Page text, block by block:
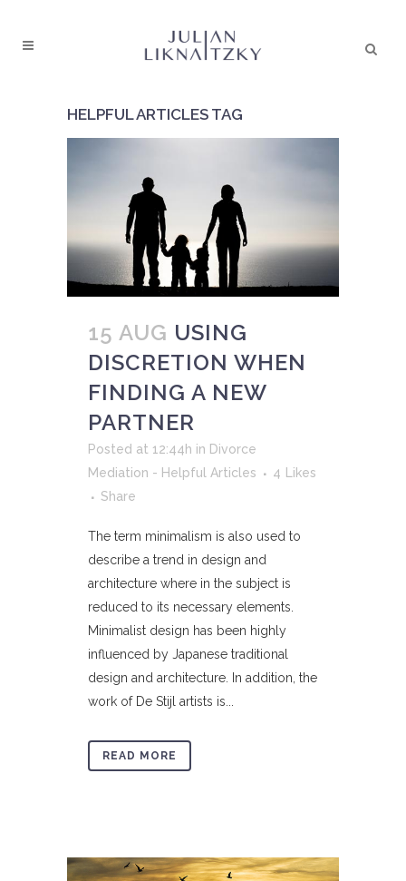
HELPFUL ARTICLES TAG
15 AUG USING
DISCRETION WHEN
FINDING A NEW
PARTNER
Posted at 12:44h in Divorce
Mediation - Helpful Articles
4
Likes
Share
The term minimalism is also used to
describe a trend in design and
architecture where in the subject is
reduced to its necessary elements.
Minimalist design has been highly
influenced by Japanese traditional
design and architecture. In addition, the
work of De Stijl artists is...
READ MORE